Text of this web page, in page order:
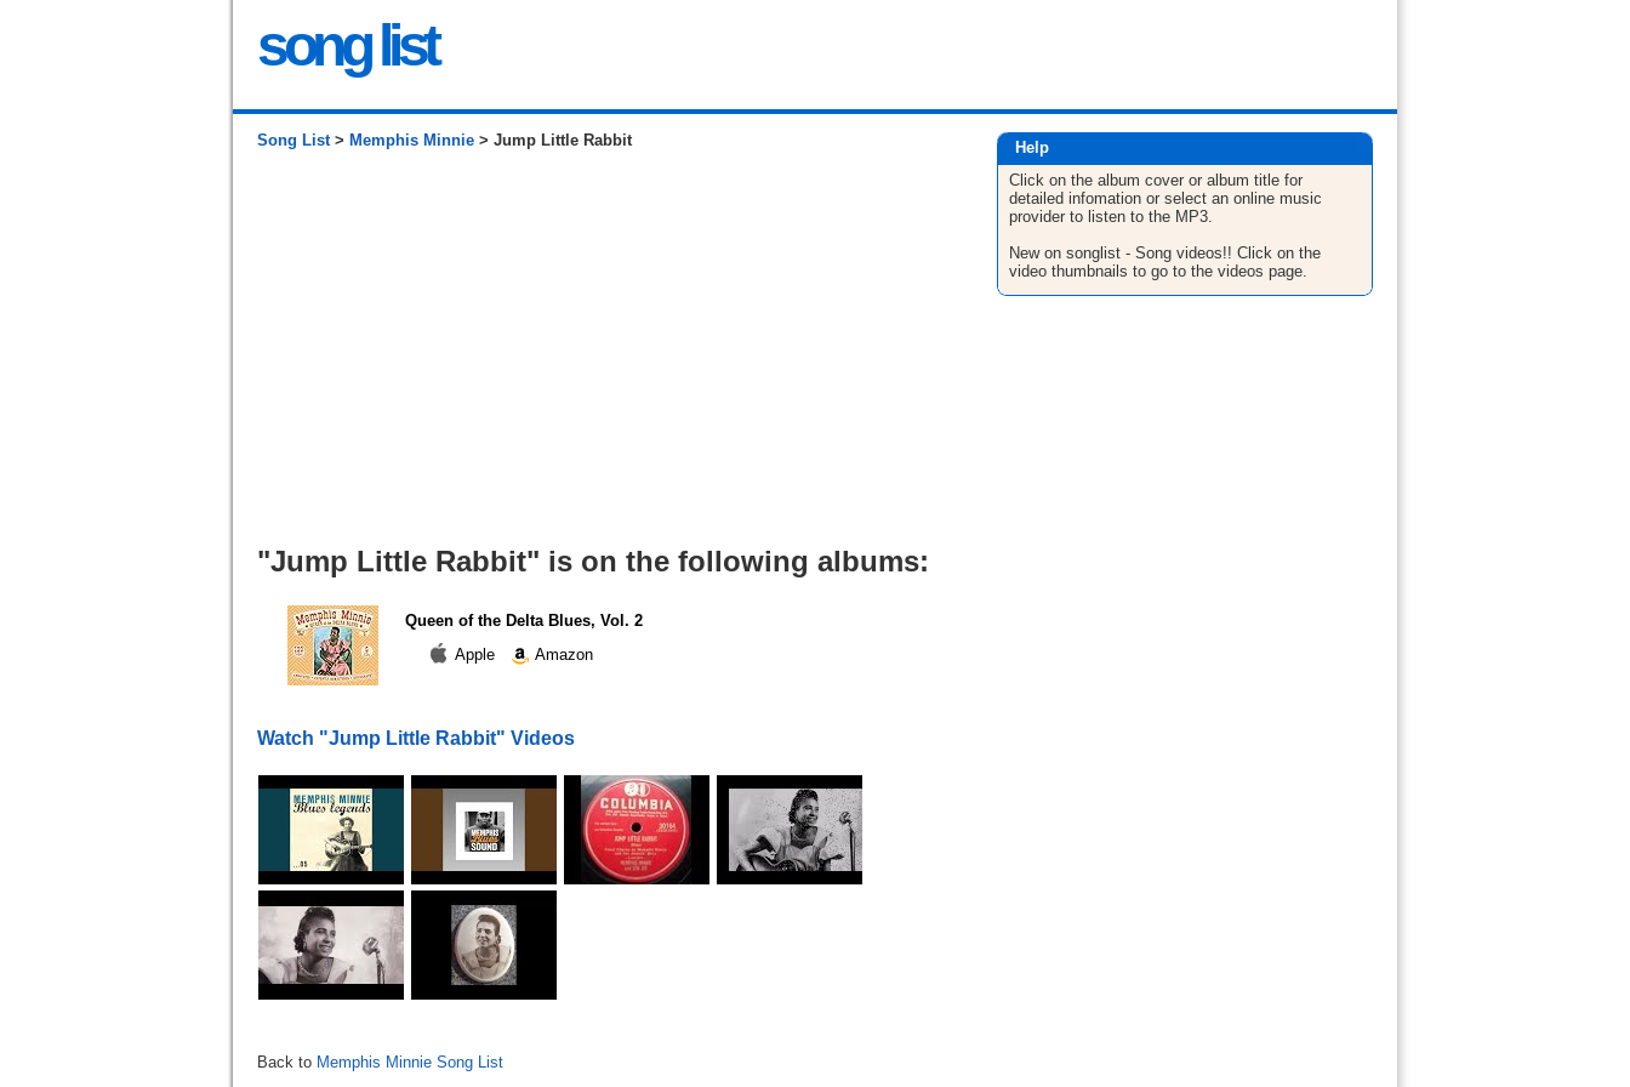
song list
Song List> Memphis Minnie > Jump Little Rabbit
"Jump Little Rabbit" is on the following albums:
Queen of the Delta Blues, Vol. 2
Apple
Amazon
Watch "Jump Little Rabbit" Videos
Back to Memphis Minnie Song List
Help
Click on the album cover or album title for
detailed infomation or select an online music
provider to listen to the MP3.
New on songlist - Song videos!! Click on the
video thumbnails to go to the videos page.